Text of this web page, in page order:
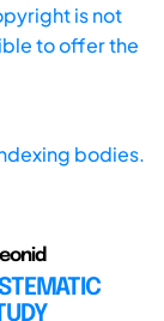
is not
to offer the
bodies.